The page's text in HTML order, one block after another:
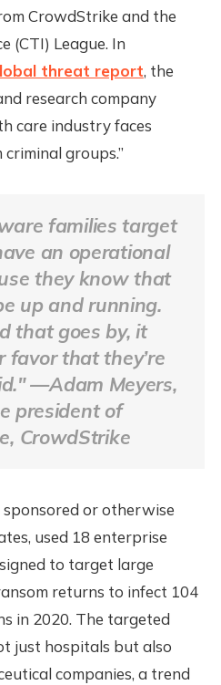
CrowdStrike and the
(CTI) League. In
threat report, the
research company
care industry faces
groups.”
families target
an operational
they know that
up and running.
that goes by, it
favor that they’re
—Adam Meyers,
president of
CrowdStrike
sponsored or otherwise
used 18 enterprise
to target large
returns to infect 104
in 2020. The targeted
just hospitals but also
companies, a trend